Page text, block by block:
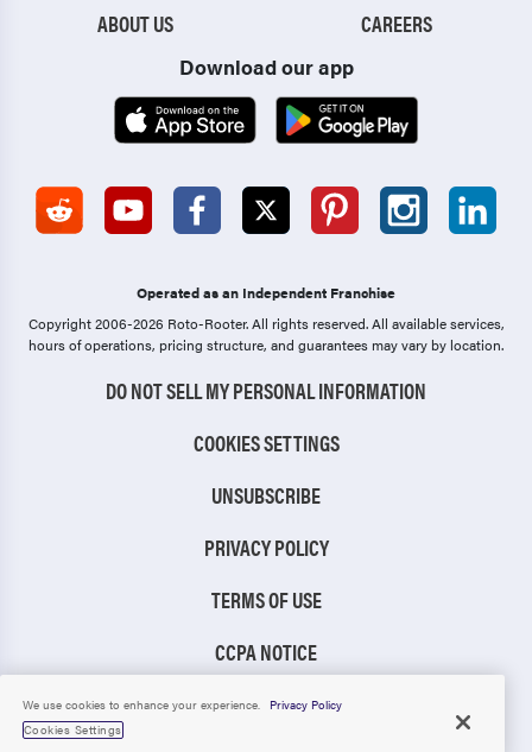
ABOUT US
CAREERS
Download our app
Operated as an Independent Franchise
Copyright 2006-2026 Roto-Rooter.All rights reserved. All available services,
hours of operations, pricing structure, and guarantees may vary by location.
DO NOT SELL MY PERSONAL INFORMATION
COOKIES SETTINGS
UNSUBSCRIBE
PRIVACY POLICY
TERMS OF USE
CCPA NOTICE
TIC RULE
We use cookies to enhance your experience.
Privacy Policy
Cookies Settings